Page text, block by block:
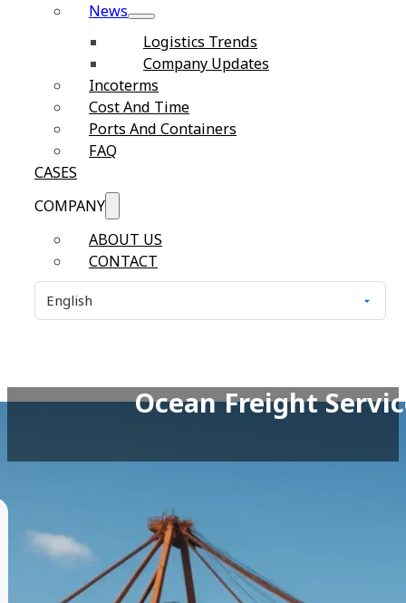
News
Logistics Trends
Company Updates
Incoterms
Cost And Time
Ports And Containers
FAQ
CASES
COMPANY
ABOUT US
CONTACT
Ocean Freight